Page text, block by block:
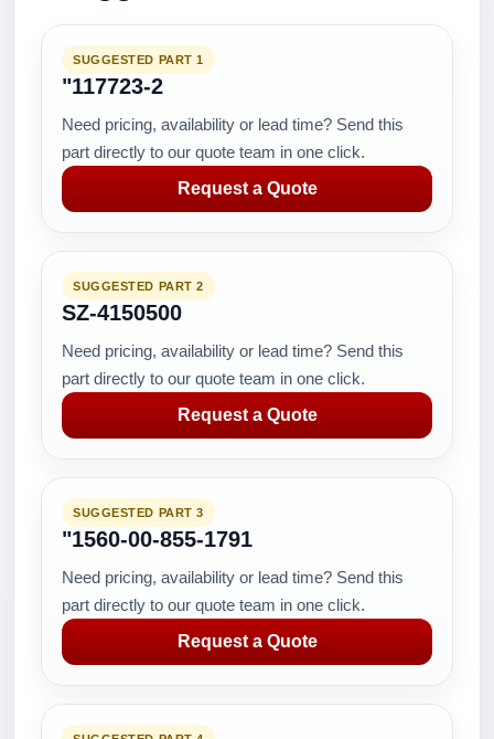
SUGGESTED PART 1
"117723-2
Need pricing, availability or lead time? Send this
part directly to our quote team in one click.
Request a Quote
SUGGESTED PART 2
SZ-4150500
Need pricing, availability or lead time? Send this
part directly to our quote team in one click.
Request a Quote
SUGGESTED PART 3
"1560-00-855-1791
Need pricing, availability or lead time? Send this
part directly to our quote team in one click.
Request a Quote